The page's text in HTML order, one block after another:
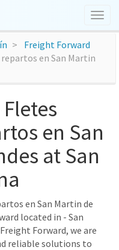
Freight Forward
en San Martin
en San
at San
en San Martin de
located in - San
Forward, we are
reliable solutions to